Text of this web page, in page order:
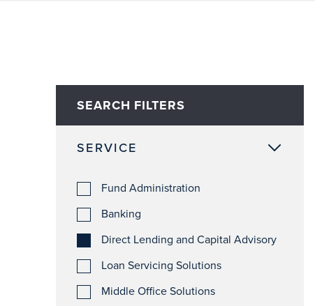
SEARCH FILTERS
SERVICE
Fund Administration
Banking
Direct Lending and Capital Advisory
Loan Servicing Solutions
Middle Office Solutions